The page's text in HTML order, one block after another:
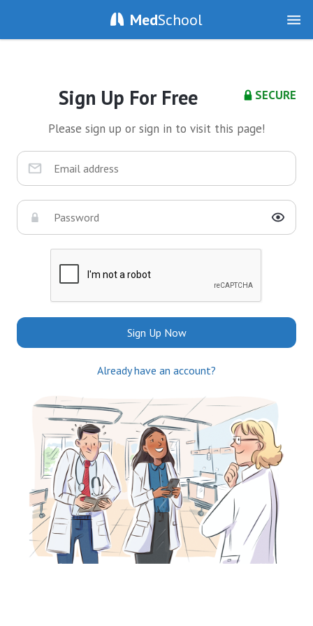
MedSchool
SECURE
Sign Up For Free
Please sign up or sign in to visit this page!
Sign Up Now
Already have an account?